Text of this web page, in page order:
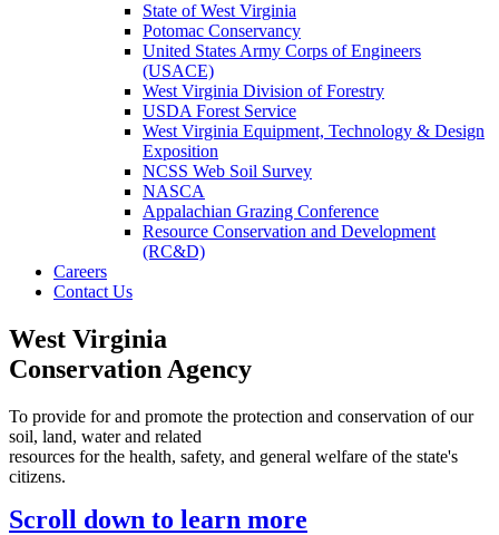
State of West Virginia
Potomac Conservancy
United States Army Corps of Engineers
(USACE)
West Virginia Division of Forestry
USDA Forest Service
West Virginia Equipment, Technology & Design
Exposition
NCSS Web Soil Survey
NASCA
Appalachian Grazing Conference
Resource Conservation and Development
(RC&D)
Careers
Contact Us
West Virginia
Conservation Agency
To provide for and promote the protection and conservation of our
soil, land, water and related
resources for the health, safety, and general welfare of the state's
citizens.
Scroll down to learn more